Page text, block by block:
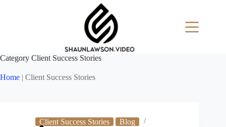
Category Client Success Stories
Home | Client Success Stories
Client Success Stories
Blog